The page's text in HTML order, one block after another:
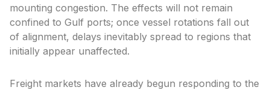
mounting congestion. The effects will not remain
confined to Gulf ports; once vessel rotations fall out
of alignment, delays inevitably spread to regions that
initially appear unaffected.
Freight markets have already begun responding to the